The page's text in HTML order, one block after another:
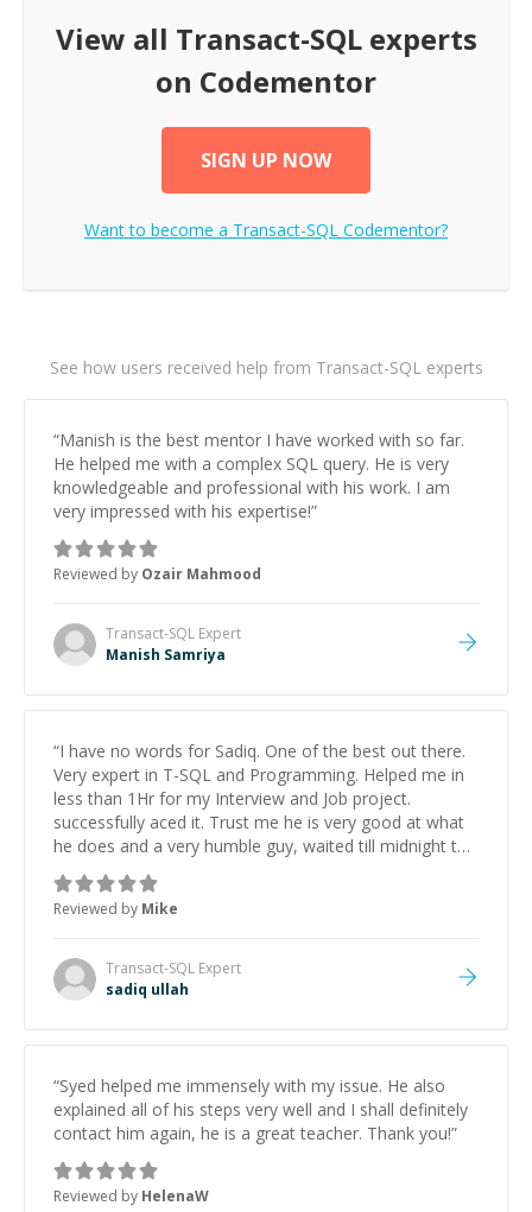
View all Transact-SQLexperts
on Codementor
SIGN UP NOW
Want to become a Transact-SQL Codementor?
See how users received help from Transact-SQL experts
“Manish is the best mentor I have worked with so far.
He helped me with a complex SQL query. He is very
knowledgeable and professional with his work. I am
very impressed with his expertise!”
Reviewed by Ozair Mahmood
Transact-SQL Expert
Manish Samriya
“I have no words for Sadiq. One of the best out there.
Very expert in T-SQL and Programming. Helped me in
less than 1Hr for my Interview and Job project.
successfully aced it. Trust me he is very good at what
he does and a very humble guy, waited till midnight to
briefly explain the solutions. Thank you so much, Sadiq.
”
Reviewed by Mike
Transact-SQL Expert
sadiq ullah
“Syed helped me immensely with my issue. He also
explained all of his steps very well and I shall definitely
contact him again, he is a great teacher. Thank you!”
Reviewed by HelenaW